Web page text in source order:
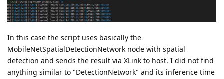
In this case the script uses basically the
MobileNetSpatialDetectionNetwork node with spatial
detection and sends the result via XLink to host. I did not find
anything similar to "DetectionNetwork" and its inference time